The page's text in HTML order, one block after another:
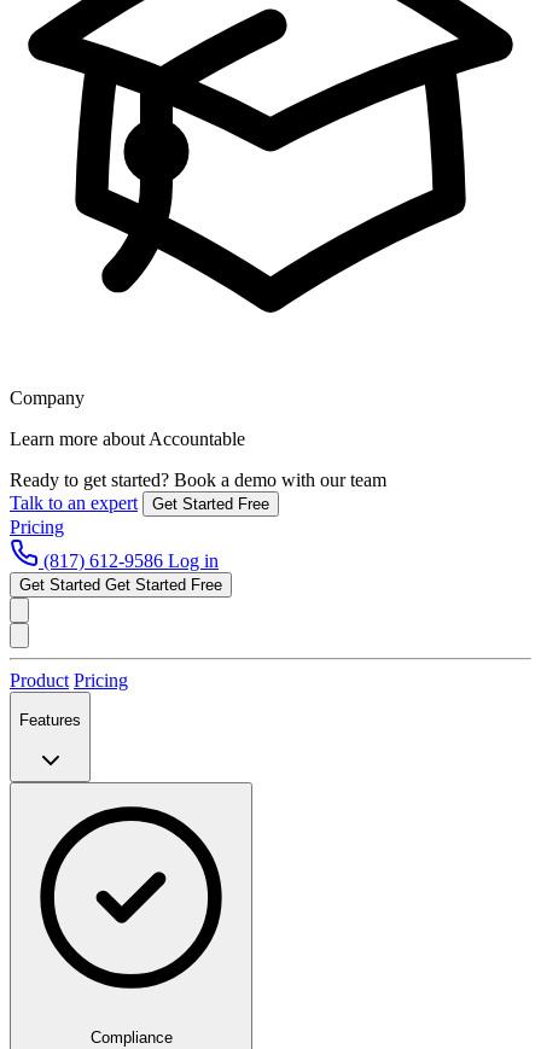
Company
Learn more about Accountable
Ready to get started? Book a demo with our team
Talk to an expert
Get Started Free
Pricing
(817) 612-9586 Log in
Get Started Get Started Free
Product Pricing
Features
Compliance